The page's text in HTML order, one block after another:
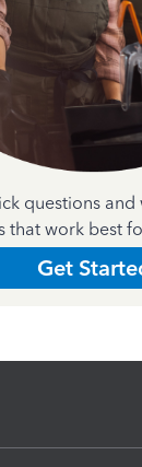
questions
that work best
Get